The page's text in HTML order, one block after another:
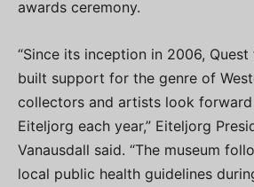
awards ceremony.
“Since its inception in 2006,
built support for the genre of
collectors and artists look
Eiteljorg each year,” Eiteljorg
Vanausdall said. “The museum
local public health guidelines